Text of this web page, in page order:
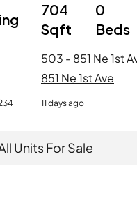
704
Sqft
0
Beds
503 - 851 Ne 1st
851 Ne 1st Ave
11 days ago
Units For Sale